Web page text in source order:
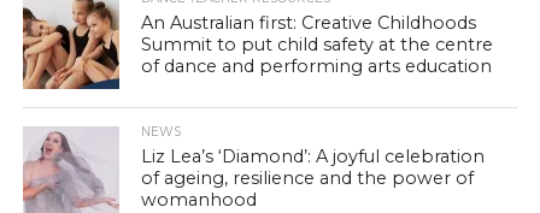
An Australian first: Creative Childhoods
Summit to put child safety at the centre
of dance and performing arts education
NEWS
Liz Lea’s ‘Diamond’: A joyful celebration
of ageing, resilience and the power of
womanhood